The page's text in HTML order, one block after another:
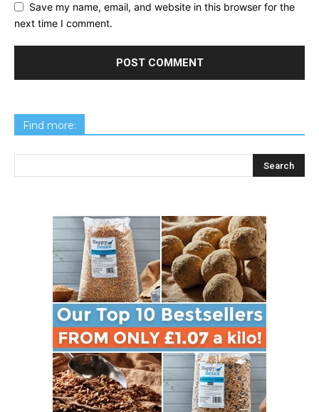
Save my name, email, and website in this browser for the
next time I comment.
Find more: